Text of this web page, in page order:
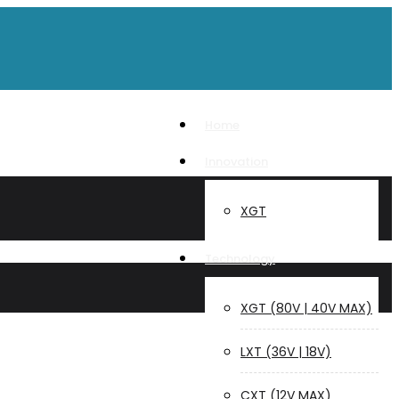
XGT
Technology
XGT (80V | 40V MAX)
LXT (36V | 18V)
CXT (12V MAX)